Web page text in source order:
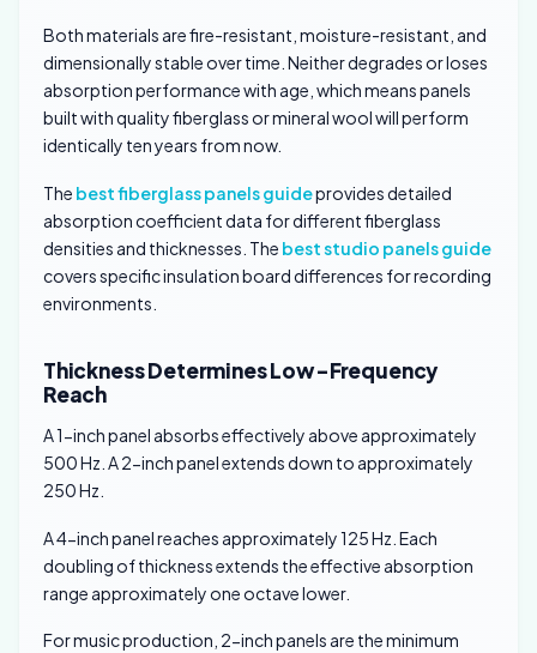
Both materials are fire-resistant, moisture-resistant, and
dimensionally stable over time. Neither degrades or loses
absorption performance with age, which means panels
built with quality fiberglass or mineral wool will perform
identically ten years from now.
The best fiberglass panels guideprovides detailed
absorption coefficient data for different fiberglass
densities and thicknesses. The best studio panels guide
covers specific insulation board differences for recording
environments.
Thickness Determines Low-Frequency
Reach
A 1-inch panel absorbs effectively above approximately
500 Hz. A 2-inch panel extends down to approximately
250 Hz.
A 4-inch panel reaches approximately 125 Hz. Each
doubling of thickness extends the effective absorption
range approximately one octave lower.
For music production, 2-inch panels are the minimum